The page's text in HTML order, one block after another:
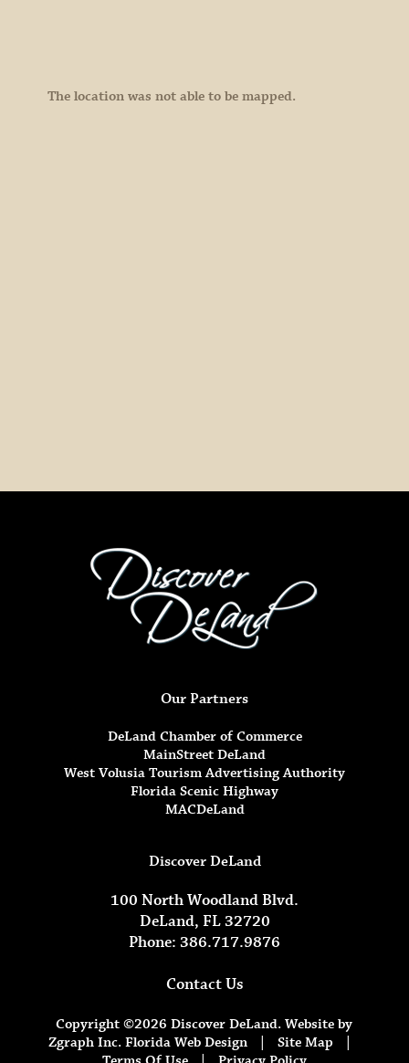
The location was not able to be mapped.
Our Partners
DeLand Chamber of Commerce
MainStreet DeLand
West Volusia Tourism Advertising Authority
Florida Scenic Highway
MACDeLand
Discover DeLand
100 North Woodland Blvd.
DeLand, FL 32720
Phone: 386.717.9876
Contact Us
Copyright ©2026 Discover DeLand. Website by
Zgraph Inc.Florida Web Design |Site Map